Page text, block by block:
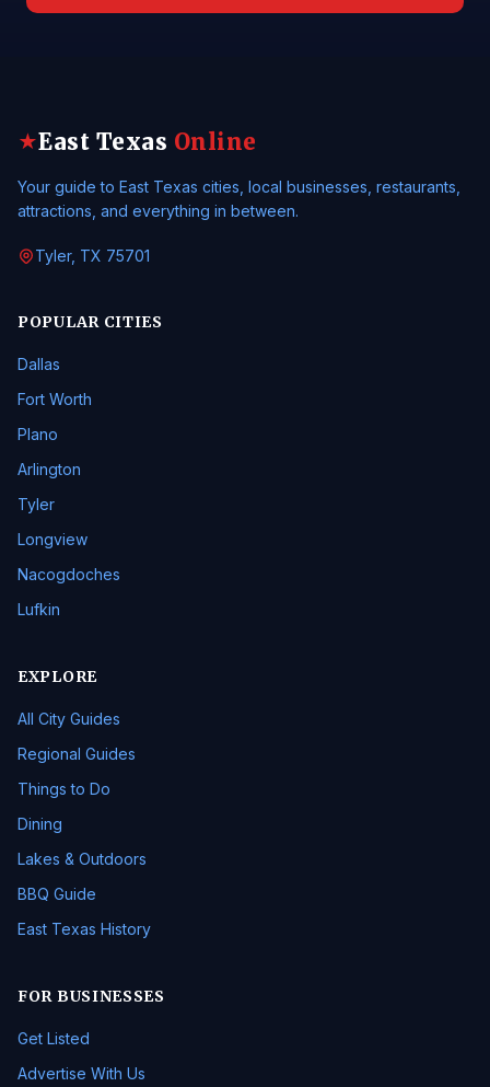
★East Texas Online
Your guide to East Texas cities, local businesses, restaurants,
attractions, and everything in between.
Tyler, TX 75701
POPULAR CITIES
Dallas
Fort Worth
Plano
Arlington
Tyler
Longview
Nacogdoches
Lufkin
EXPLORE
All City Guides
Regional Guides
Things to Do
Dining
Lakes & Outdoors
BBQ Guide
East Texas History
FOR BUSINESSES
Get Listed
Advertise With Us